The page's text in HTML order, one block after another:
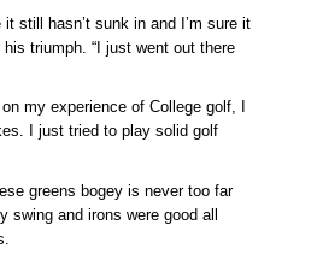
still hasn’t sunk in and I’m sure it
his triumph. “I just went out there
my experience of College golf, I
I just tried to play solid golf
greens bogey is never too far
swing and irons were good all